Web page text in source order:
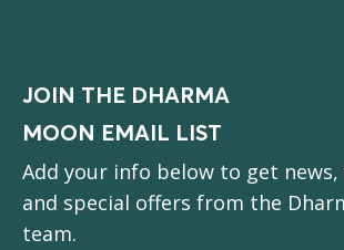
JOIN THE DHARMA
MOON EMAIL LIST
Add your info below to get
and special offers from the
team.